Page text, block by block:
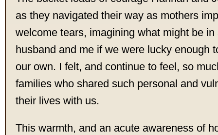
as they navigated their way as mothers
welcome tears, imagining what might be in
husband and me if we were lucky enough
our own. I felt, and continue to feel, so
families who shared such personal and
their lives with us.
This warmth, and an acute awareness of